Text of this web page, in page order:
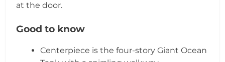
at the door.
Good to know
Centerpiece is the four-story Giant Ocean